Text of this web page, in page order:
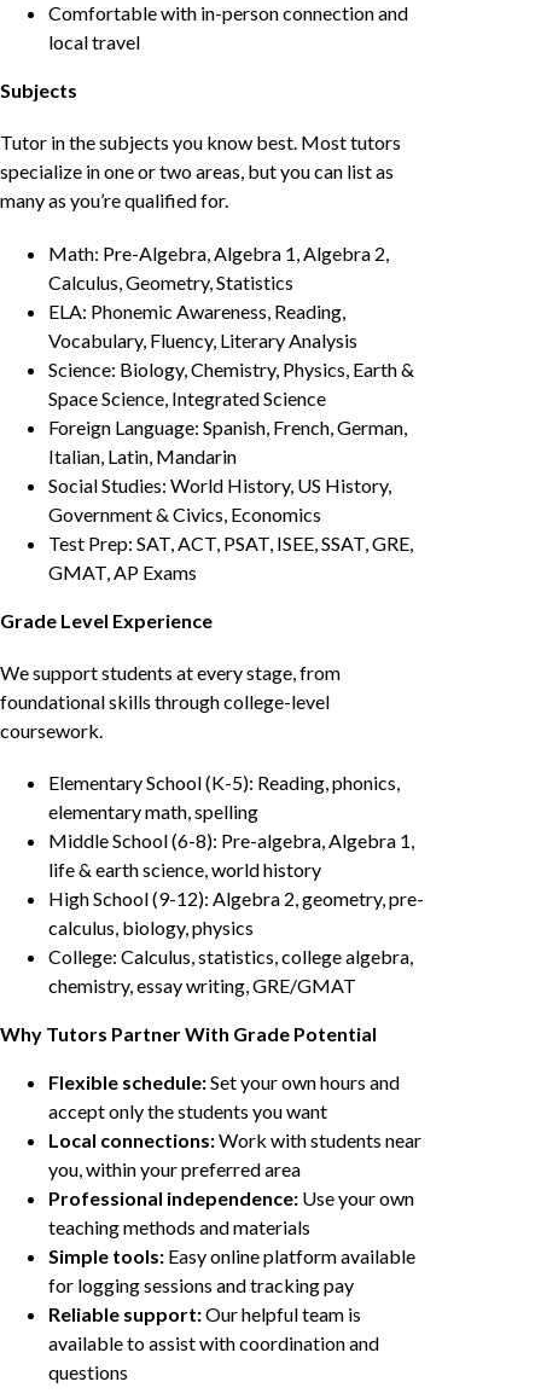
Comfortable with in-person connection and
local travel
Subjects
Tutor in the subjects you know best. Most tutors
specialize in one or two areas, but you can list as
many as you’re qualified for.
Math: Pre-Algebra, Algebra 1, Algebra 2,
Calculus, Geometry, Statistics
ELA: Phonemic Awareness, Reading,
Vocabulary, Fluency, Literary Analysis
Science: Biology, Chemistry, Physics, Earth &
Space Science, Integrated Science
Foreign Language: Spanish, French, German,
Italian, Latin, Mandarin
Social Studies: World History, US History,
Government & Civics, Economics
Test Prep: SAT, ACT, PSAT, ISEE, SSAT, GRE,
GMAT, AP Exams
Grade Level Experience
We support students at every stage, from
foundational skills through college-level
coursework.
Elementary School (K-5): Reading, phonics,
elementary math, spelling
Middle School (6-8): Pre-algebra, Algebra 1,
life & earth science, world history
High School (9-12): Algebra 2, geometry, pre-
calculus, biology, physics
College: Calculus, statistics, college algebra,
chemistry, essay writing, GRE/GMAT
Why Tutors Partner With Grade Potential
Flexible schedule:Set your own hours and
accept only the students you want
Local connections:Work with students near
you, within your preferred area
Professional independence: Use your own
teaching methods and materials
Simple tools: Easy online platform available
for logging sessions and tracking pay
Reliable support:Our helpful team is
available to assist with coordination and
questions